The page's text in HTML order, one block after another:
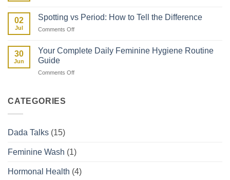
Kenyan
Fibroids
and
How
Affect
Your
02
Jul
Spotting vs Period: How to Tell the Difference
Comments Offon
vs
Period:
to
30
Jun
Your Complete Daily Feminine Hygiene Routine
Guide
Comments Offon
CATEGORIES
Dada Talks (15)
Feminine Wash (1)
Hormonal Health (4)